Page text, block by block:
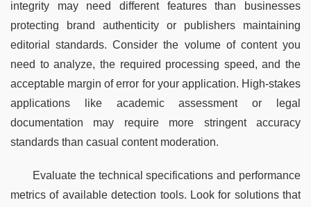
integrity may need different features than businesses
protecting brand authenticity or publishers maintaining
editorial standards. Consider the volume of content you
need to analyze, the required processing speed, and the
acceptable margin of error for your application. High-stakes
applications like academic assessment or legal
documentation may require more stringent accuracy
standards than casual content moderation.
Evaluate the technical specifications and performance
metrics of available detection tools. Look for solutions that